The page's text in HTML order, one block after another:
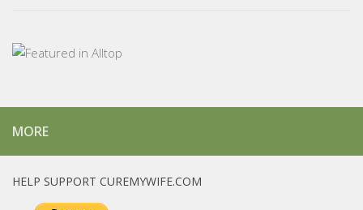
MORE
HELP SUPPORT CUREMYWIFE.COM